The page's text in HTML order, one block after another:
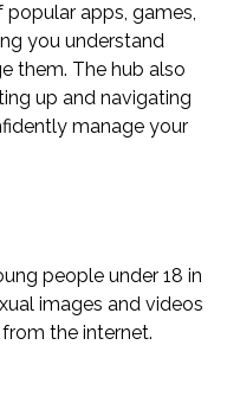
popular apps, games,
you understand
them. The hub also
up and navigating
manage your
people under 18 in
images and videos
the internet.